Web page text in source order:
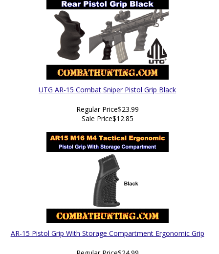
UTG AR-15 Combat Sniper Pistol Grip Black
Regular Price$23.99
Sale Price$12.85
AR-15 Pistol Grip With Storage Compartment Ergonomic Grip